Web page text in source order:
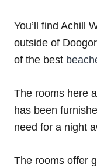
You’ll find Achill
outside of
of the best
The rooms here
has been
need for a night
The rooms offer